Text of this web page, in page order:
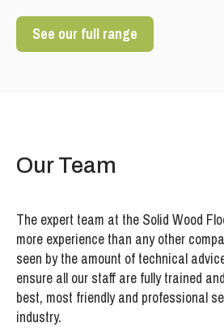
See our full range
Our Team
The expert team at the Solid Wood
more experience than any other
seen by the amount of technical
ensure all our staff are fully trained
best, most friendly and professional
industry.